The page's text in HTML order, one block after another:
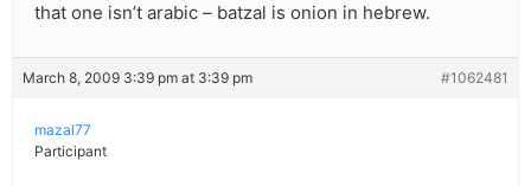
that one isn’t arabic – batzal is onion in hebrew.
March 8, 2009 3:39 pm at 3:39 pm #1062481
mazal77
Participant